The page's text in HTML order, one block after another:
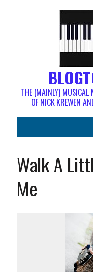
THE (MAINLY) MUSICAL
OF NICK KREWEN
Walk A
Me